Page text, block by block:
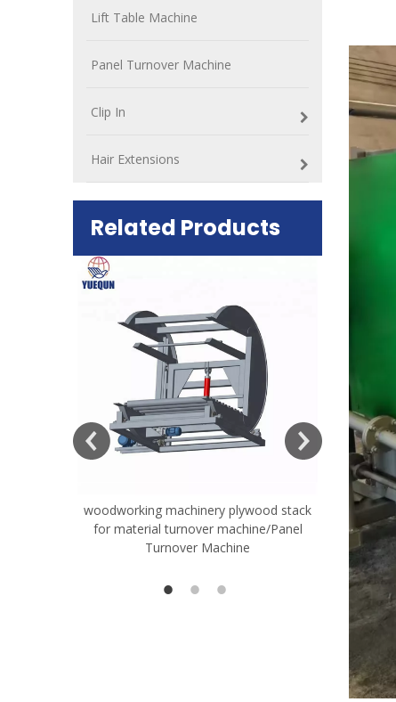
Lift Table Machine
Panel Turnover Machine
Clip In
Hair Extensions
Related Products
woodworking machinery plywood stack
for material turnover machine/Panel
Turnover Machine
Very
Rollers